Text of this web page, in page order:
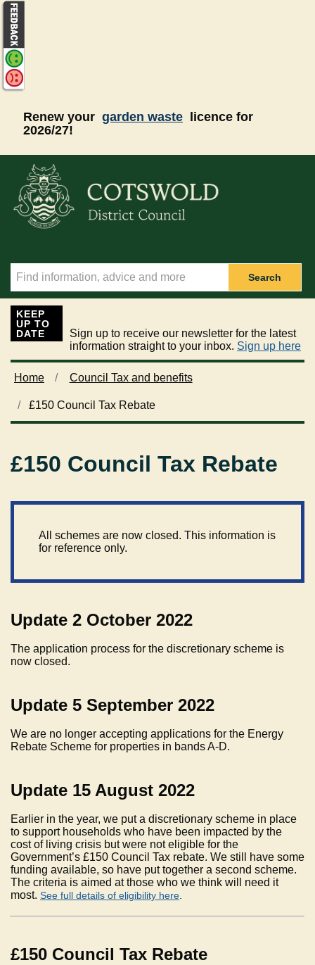
Renew your garden waste
licence for
2026/27!
Search
KEEP
UP TO
DATE
Sign up to receive our newsletter for the latest
information straight to your inbox. Sign up here
Home Council Tax and benefits
£150 Council Tax Rebate
£150 Council Tax Rebate
All schemes are now closed. This information is
for reference only.
Update 2 October 2022
The application process for the discretionary scheme is
now closed.
Update 5 September 2022
We are no longer accepting applications for the Energy
Rebate Scheme for properties in bands A-D.
Update 15 August 2022
Earlier in the year, we put a discretionary scheme in place
to support households who have been impacted by the
cost of living crisis but were not eligible for the
Government’s £150 Council Tax rebate. We still have some
funding available, so have put together a second scheme.
The criteria is aimed at those who we think will need it
most. See full details of eligibility here.
£150 Council Tax Rebate